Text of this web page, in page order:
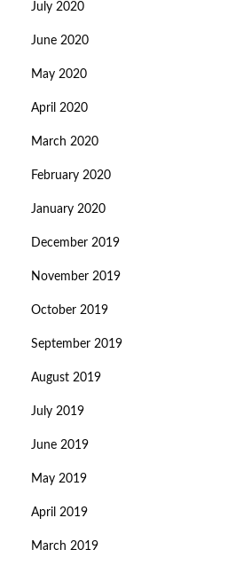
July 2020
June 2020
May 2020
April 2020
March 2020
February 2020
January 2020
December 2019
November 2019
October 2019
September 2019
August 2019
July 2019
June 2019
May 2019
April 2019
March 2019